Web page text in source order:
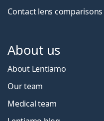
Contact lens comparisons
About us
About Lentiamo
Our team
Medical team